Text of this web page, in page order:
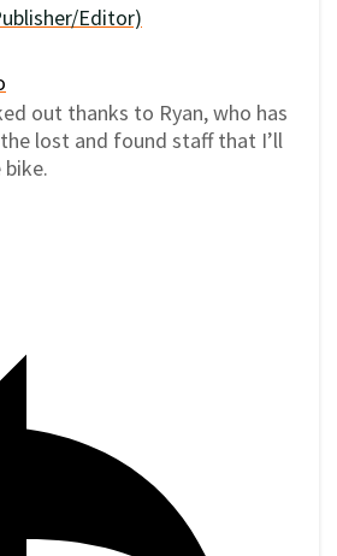
Editor)
out thanks to Ryan, who has
lost and found staff that I’ll